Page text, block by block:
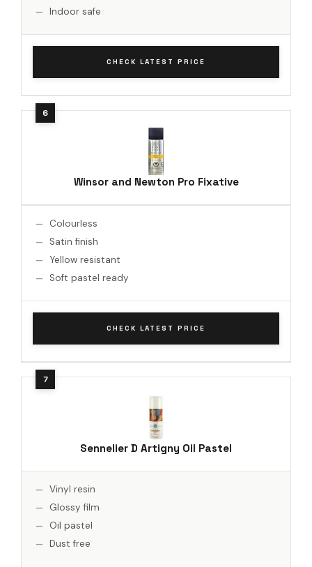
Indoor safe
CHECK LATEST PRICE
Winsor and Newton Pro Fixative
Colourless
Satin finish
Yellow resistant
Soft pastel ready
CHECK LATEST PRICE
Sennelier D Artigny Oil Pastel
Vinyl resin
Glossy film
Oil pastel
Dust free